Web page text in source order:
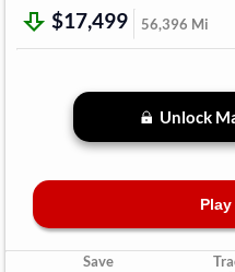
$17,499 56,396 Mi
Unlock
Save